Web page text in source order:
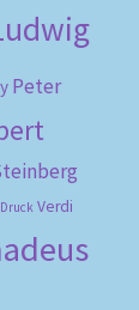
Peter
Verdi